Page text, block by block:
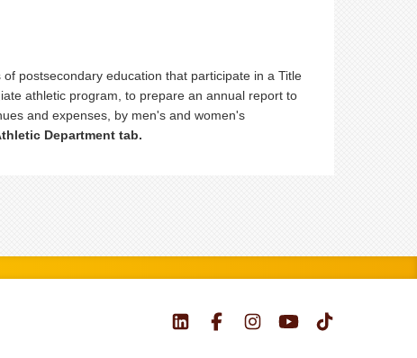
postsecondary education that participate in a Title
athletic program, to prepare an annual report to
and expenses, by men's and women's
Department tab.